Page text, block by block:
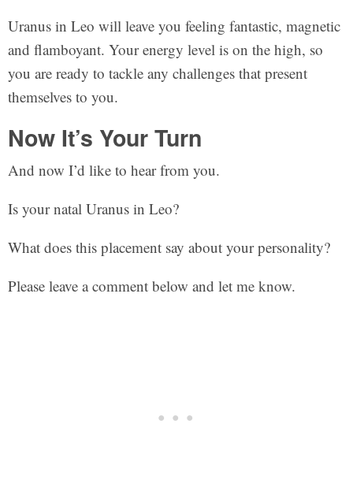
Uranus in Leo will leave you feeling fantastic, magnetic
and flamboyant. Your energy level is on the high, so
you are ready to tackle any challenges that present
themselves to you.
Now It’s Your Turn
And now I’d like to hear from you.
Is your natal Uranus in Leo?
What does this placement say about your personality?
Please leave a comment below and let me know.